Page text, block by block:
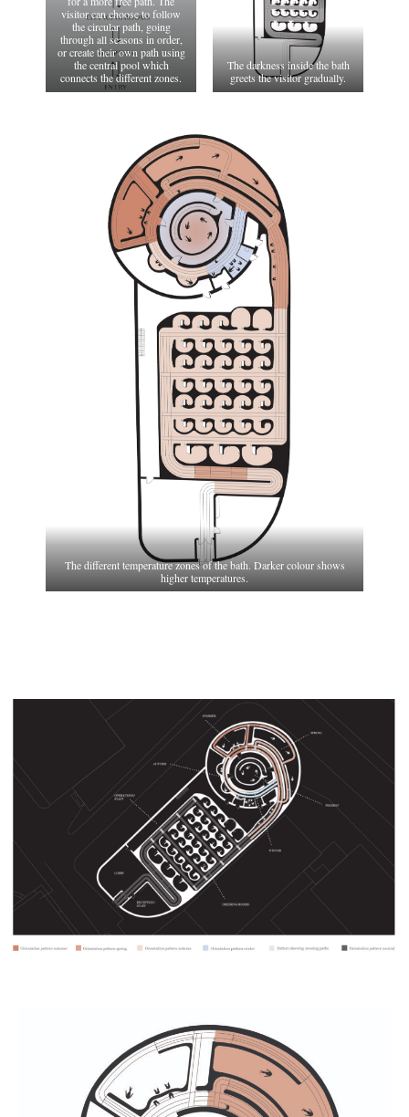
visitor can choose to follow
the circular path, going
through all seasons in order,
or create their own path using
the central pool which
connects the different zones.
The darkness inside the bath
greets the visitor gradually.
The different temperature zones of the bath. Darker colour shows
higher temperatures.